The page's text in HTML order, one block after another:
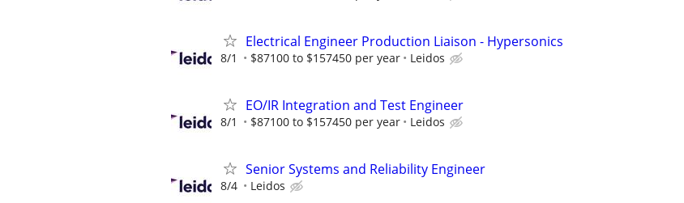
Electrical Engineer Production Liaison - Hypersonics
8/1 $87100 to $157450 per year Leidos
EO/IR Integration and Test Engineer
8/1 $87100 to $157450 per year Leidos
Senior Systems and Reliability Engineer
8/4 Leidos